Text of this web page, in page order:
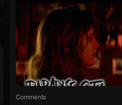
Comments